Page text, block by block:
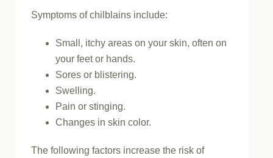
Symptoms of chilblains include:
Small, itchy areas on your skin, often on
your feet or hands.
Sores or blistering.
Swelling.
Pain or stinging.
Changes in skin color.
The following factors increase the risk of